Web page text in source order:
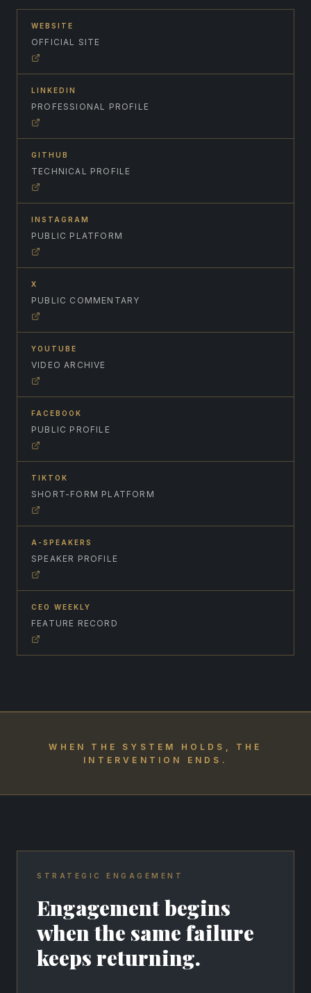
WEBSITE
OFFICIAL SITE
LINKEDIN
PROFESSIONAL PROFILE
GITHUB
TECHNICAL PROFILE
INSTAGRAM
PUBLIC PLATFORM
X
PUBLIC COMMENTARY
YOUTUBE
VIDEO ARCHIVE
FACEBOOK
PUBLIC PROFILE
TIKTOK
SHORT-FORM PLATFORM
A-SPEAKERS
SPEAKER PROFILE
CEO WEEKLY
FEATURE RECORD
WHEN THE SYSTEM HOLDS, THE
INTERVENTION ENDS.
STRATEGIC ENGAGEMENT
Engagement begins
when the same failure
keeps returning.